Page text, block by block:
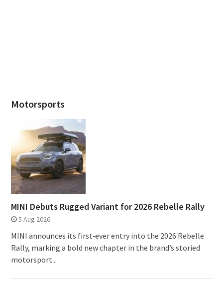
Motorsports
MINI Debuts Rugged Variant for 2026 Rebelle Rally
5 Aug 2026
MINI announces its first‑ever entry into the 2026 Rebelle
Rally, marking a bold new chapter in the brand’s storied
motorsport...